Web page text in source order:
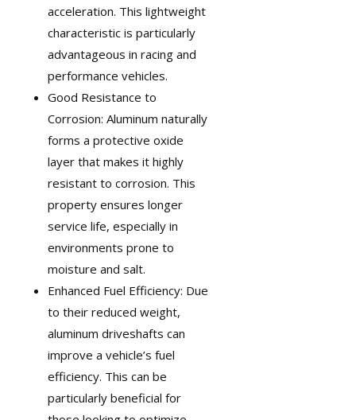
acceleration. This lightweight
characteristic is particularly
advantageous in racing and
performance vehicles.
Good Resistance to
Corrosion: Aluminum naturally
forms a protective oxide
layer that makes it highly
resistant to corrosion. This
property ensures longer
service life, especially in
environments prone to
moisture and salt.
Enhanced Fuel Efficiency: Due
to their reduced weight,
aluminum driveshafts can
improve a vehicle’s fuel
efficiency. This can be
particularly beneficial for